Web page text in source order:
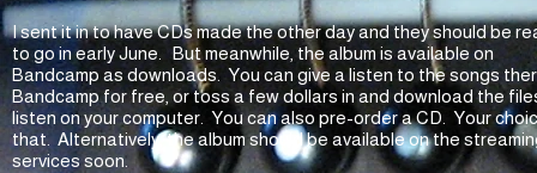
I sent it in to have CDs made the other day and they should be
to go in early June. But meanwhile, the album is available on
Bandcamp as downloads. You can give a listen to the songs
Bandcamp for free, or toss a few dollars in and download the
listen on your computer. You can also pre-order a CD. Your
that. Alternatively, the album should be available on the
services soon.